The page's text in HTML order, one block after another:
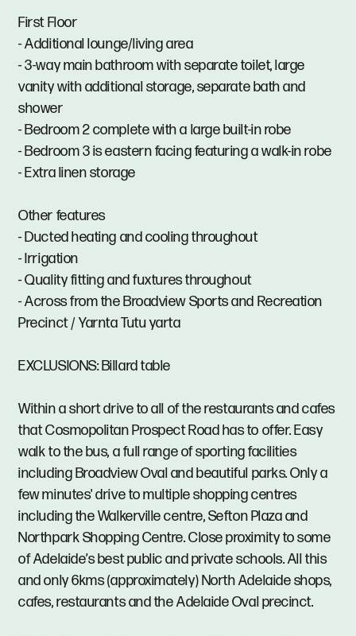
First Floor
- Additional lounge/living area
- 3-way main bathroom with separate toilet, large
vanity with additional storage, separate bath and
shower
- Bedroom 2 complete with a large built-in robe
- Bedroom 3 is eastern facing featuring a walk-in robe
- Extra linen storage
Other features
- Ducted heating and cooling throughout
- Irrigation
- Quality fitting and fuxtures throughout
- Across from the Broadview Sports and Recreation
Precinct / Yarnta Tutu yarta
EXCLUSIONS: Billard table
Within a short drive to all of the restaurants and cafes
that Cosmopolitan Prospect Road has to offer. Easy
walk to the bus, a full range of sporting facilities
including Broadview Oval and beautiful parks. Only a
few minutes' drive to multiple shopping centres
including the Walkerville centre, Sefton Plaza and
Northpark Shopping Centre. Close proximity to some
of Adelaide’s best public and private schools. All this
and only 6kms (approximately) North Adelaide shops,
cafes, restaurants and the Adelaide Oval precinct.